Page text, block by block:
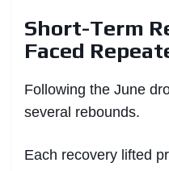
Short-Term
Faced
Following the June
several rebounds.
Each recovery lifted